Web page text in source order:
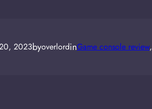
2023byoverlordinGame console review,